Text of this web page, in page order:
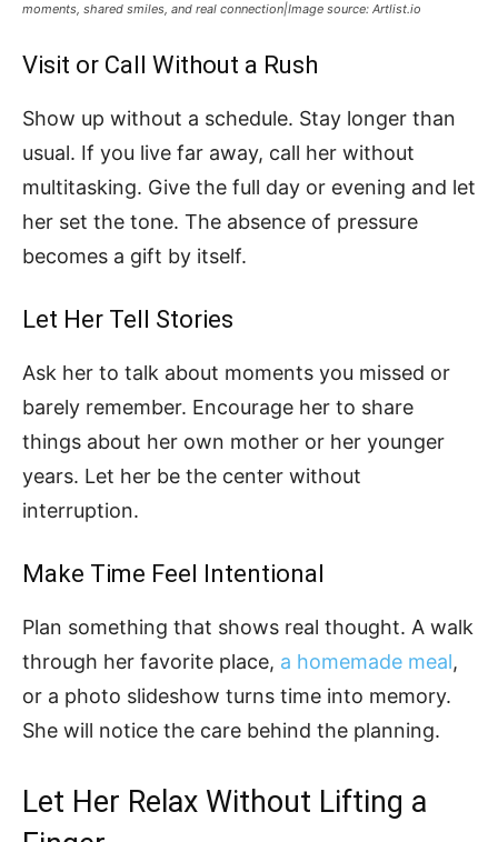
moments, shared smiles, and real connection|Image source: Artlist.io
Visit or Call Without a Rush
Show up without a schedule. Stay longer than
usual. If you live far away, call her without
multitasking. Give the full day or evening and let
her set the tone. The absence of pressure
becomes a gift by itself.
Let Her Tell Stories
Ask her to talk about moments you missed or
barely remember. Encourage her to share
things about her own mother or her younger
years. Let her be the center without
interruption.
Make Time Feel Intentional
Plan something that shows real thought. A walk
through her favorite place, a homemade meal,
or a photo slideshow turns time into memory.
She will notice the care behind the planning.
Let Her Relax Without Lifting a